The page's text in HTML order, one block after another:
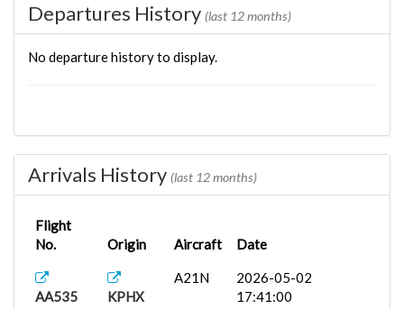
Departures History (last 12 months)
No departure history to display.
Arrivals History (last 12 months)
Flight
No.
Origin Aircraft Date
AA535 KPHX
A21N
2026-05-02
17:41:00